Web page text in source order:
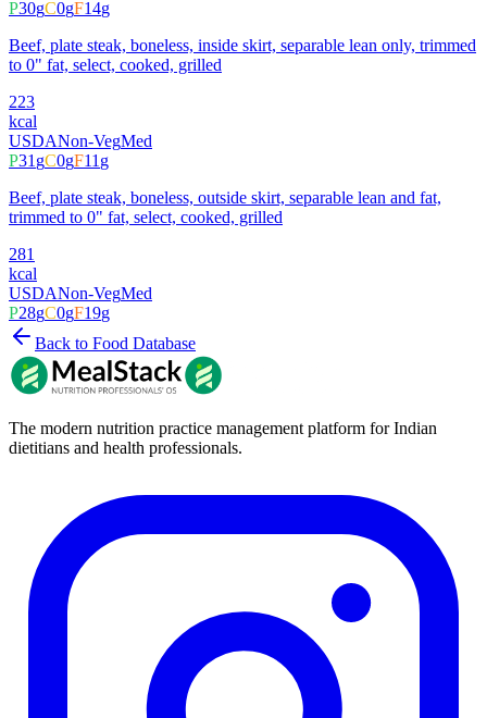
P30gC0gF14g
Beef, plate steak, boneless, inside skirt, separable lean only, trimmed
to 0" fat, select, cooked, grilled
223
kcal
USDANon-VegMed
P31gC0gF11g
Beef, plate steak, boneless, outside skirt, separable lean and fat,
trimmed to 0" fat, select, cooked, grilled
281
kcal
USDANon-VegMed
P28gC0gF19g
Back to Food Database
The modern nutrition practice management platform for Indian
dietitians and health professionals.